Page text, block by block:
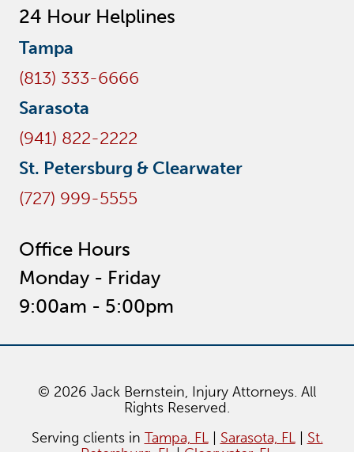
24 Hour Helplines
Tampa
(813) 333-6666
Sarasota
(941) 822-2222
St. Petersburg & Clearwater
(727) 999-5555
Office Hours
Monday - Friday
9:00am - 5:00pm
© 2026 Jack Bernstein, Injury Attorneys. All
Rights Reserved.
Serving clients in Tampa, FL| Sarasota, FL| St.